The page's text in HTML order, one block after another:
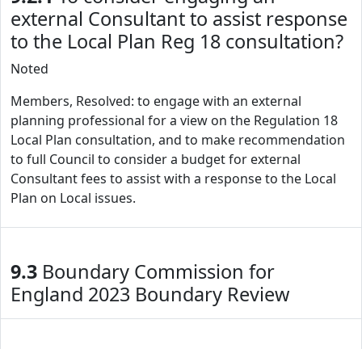
external Consultant to assist response
to the Local Plan Reg 18 consultation?
Noted
Members, Resolved: to engage with an external
planning professional for a view on the Regulation 18
Local Plan consultation, and to make recommendation
to full Council to consider a budget for external
Consultant fees to assist with a response to the Local
Plan on Local issues.
9.3 Boundary Commission for
England 2023 Boundary Review